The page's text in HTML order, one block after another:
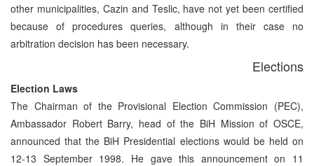
other municipalities, Cazin and Teslic, have not yet been certified
because of procedures queries, although in their case no
arbitration decision has been necessary.
Elections
Election Laws
The Chairman of the Provisional Election Commission (PEC),
Ambassador Robert Barry, head of the BiH Mission of OSCE,
announced that the BiH Presidential elections would be held on
12-13 September 1998. He gave this announcement on 11